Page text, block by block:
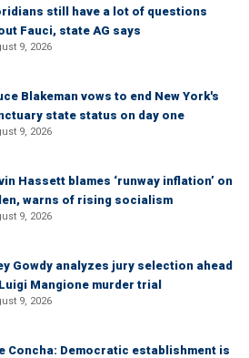
still have a lot of questions
Fauci, state AG says
9, 2026
Blakeman vows to end New York's
state status on day one
9, 2026
Hassett blames ‘runway inflation’ on
warns of rising socialism
9, 2026
Gowdy analyzes jury selection ahead
Mangione murder trial
9, 2026
Concha: Democratic establishment is